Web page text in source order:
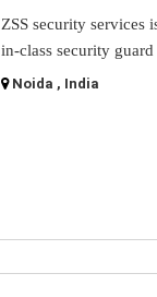
ZSS security services
in-class security
Noida , India